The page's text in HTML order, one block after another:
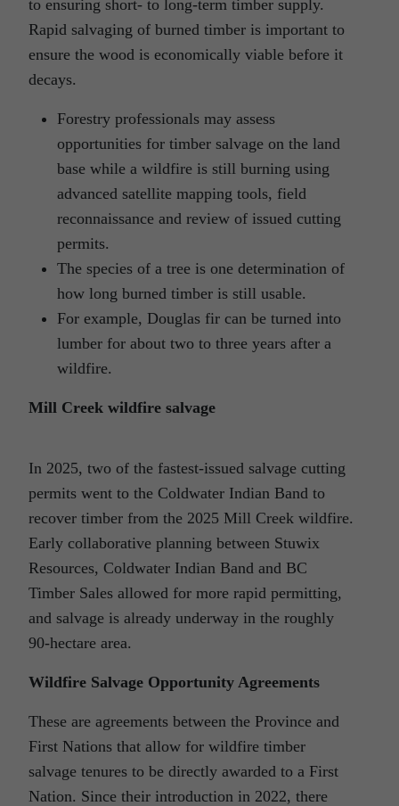
to ensuring short- to long-term timber supply.
Rapid salvaging of burned timber is important to
ensure the wood is economically viable before it
decays.
Forestry professionals may assess
opportunities for timber salvage on the land
base while a wildfire is still burning using
advanced satellite mapping tools, field
reconnaissance and review of issued cutting
permits.
The species of a tree is one determination of
how long burned timber is still usable.
For example, Douglas fir can be turned into
lumber for about two to three years after a
wildfire.
Mill Creek wildfire salvage
In 2025, two of the fastest-issued salvage cutting
permits went to the Coldwater Indian Band to
recover timber from the 2025 Mill Creek wildfire.
Early collaborative planning between Stuwix
Resources, Coldwater Indian Band and BC
Timber Sales allowed for more rapid permitting,
and salvage is already underway in the roughly
90-hectare area.
Wildfire Salvage Opportunity Agreements
These are agreements between the Province and
First Nations that allow for wildfire timber
salvage tenures to be directly awarded to a First
Nation. Since their introduction in 2022, there